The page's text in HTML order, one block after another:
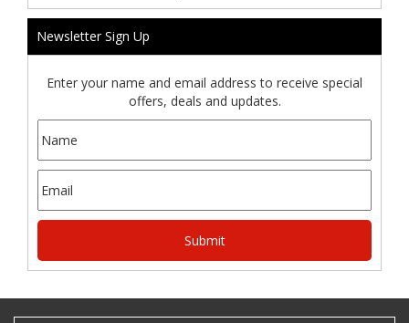
Newsletter Sign Up
Enter your name and email address to receive special
offers, deals and updates.